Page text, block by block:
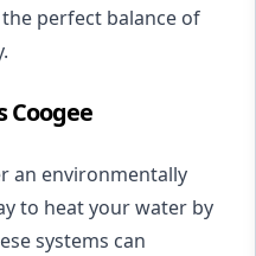
perfect balance of
Coogee
an environmentally
to heat your water by
systems can